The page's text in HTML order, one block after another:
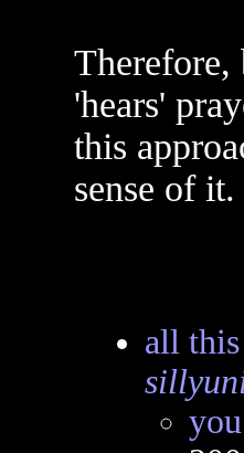
Therefore,
'hears'
this
sense of it.
all